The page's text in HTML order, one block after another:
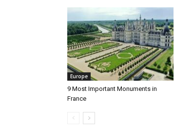
Europe
9 Most Important Monuments in
France